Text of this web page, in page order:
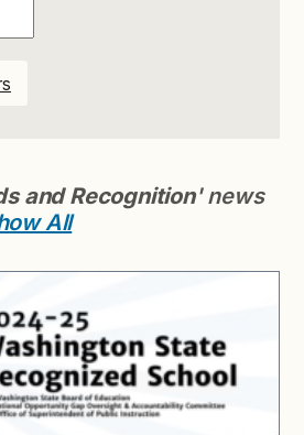
and Recognition' news
All